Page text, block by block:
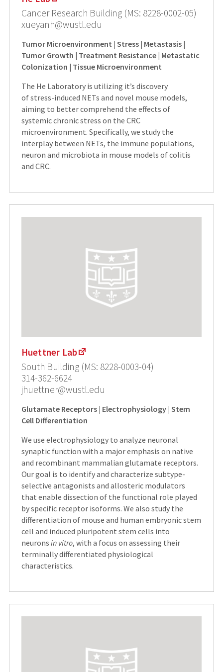
Cancer Research Building (MS: 8228-0002-05)
xueyanh@wustl.edu
Tumor Microenvironment | Stress | Metastasis |
Tumor Growth | Treatment Resistance | Metastatic
Colonization | Tissue Microenvironment
The He Laboratory is utilizing it’s discovery
of stress-induced NETs and novel mouse models,
aiming to better comprehend the effects of
systemic chronic stress on the CRC
microenvironment. Specifically, we study the
interplay between NETs, the immune populations,
neuron and microbiota in mouse models of colitis
and CRC.
Huettner Lab
South Building (MS: 8228-0003-04)
314-362-6624
jhuettner@wustl.edu
Glutamate Receptors | Electrophysiology | Stem
Cell Differentiation
We use electrophysiology to analyze neuronal
synaptic function with a major emphasis on native
and recombinant mammalian glutamate receptors.
Our goal is to identify and characterize subtype-
selective antagonists and allosteric modulators
that enable dissection of the functional role played
by specific receptor isoforms. We also study the
differentiation of mouse and human embryonic stem
cell and induced pluripotent stem cells into
neurons in vitro, with a focus on assessing their
terminally differentiated physiological
characteristics.